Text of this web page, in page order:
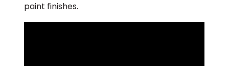
paint finishes.